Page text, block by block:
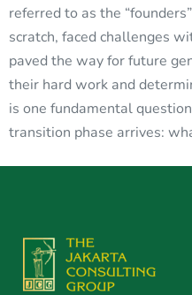
referred to as the
scratch, faced challenges
paved the way for future
their hard work and
is one fundamental
transition phase arrives: